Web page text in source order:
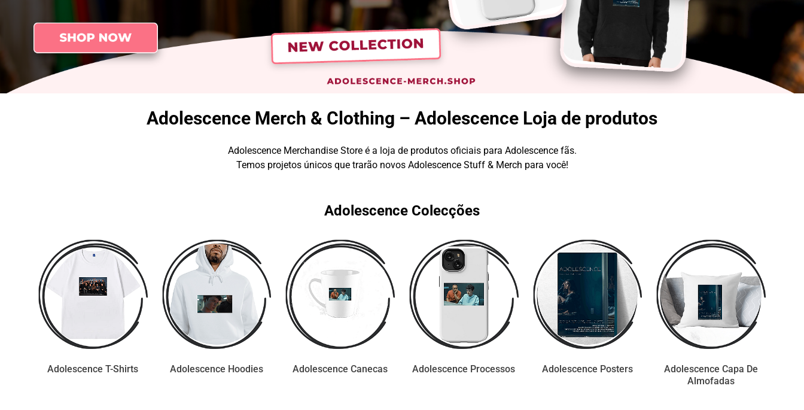
Adolescence Merch & Clothing – Adolescence Loja de produtos
Adolescence Merchandise Store é a loja de produtos oficiais para Adolescence fãs.
Temos projetos únicos que trarão novos Adolescence Stuff & Merch para você!
Adolescence Colecções
Adolescence T-Shirts Adolescence Hoodies Adolescence Canecas Adolescence Processos Adolescence Posters
Adolescence Capa De
Almofadas